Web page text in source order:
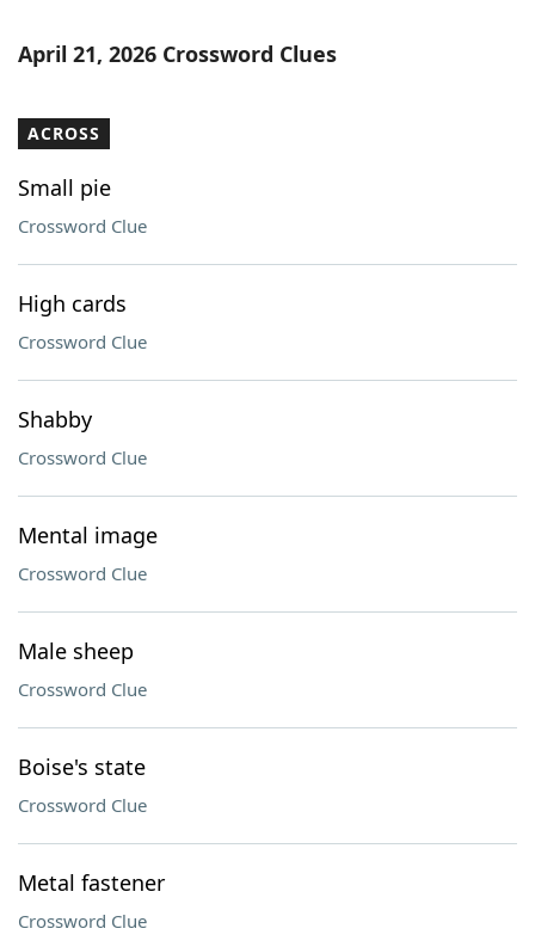
April 21, 2026 Crossword Clues
ACROSS
Small pie
Crossword Clue
High cards
Crossword Clue
Shabby
Crossword Clue
Mental image
Crossword Clue
Male sheep
Crossword Clue
Boise's state
Crossword Clue
Metal fastener
Crossword Clue